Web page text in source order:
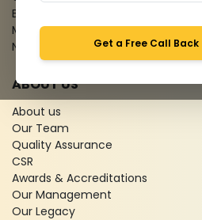
Get a Free Call Back
Bio-waste
Media coverage
News
ABOUT US
About us
Our Team
Quality Assurance
CSR
Awards & Accreditations
Our Management
Our Legacy